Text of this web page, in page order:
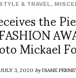
& TRAVEL,
the
Mickael
JULY 3, 2020byDIANE